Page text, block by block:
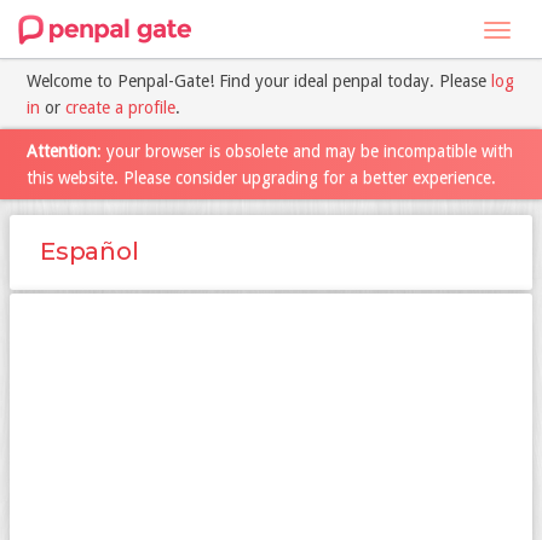
Welcome to Penpal-Gate! Find your ideal penpal today. Please log
in or create a profile.
Attention: your browser is obsolete and may be incompatible with
this website. Please consider upgrading for a better experience.
Español